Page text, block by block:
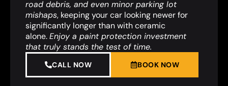
road debris, and even minor parking lot
mishaps, keeping your car looking newer for
significantly longer than with ceramic
alone.Enjoy a paint protection investment
that truly stands the test of time.
CALL NOW BOOK NOW